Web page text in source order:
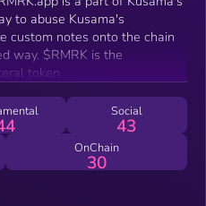
to abuse Kusama's
custom notes onto the chain
way. $RMRK is the
token.
Social
43
OnChain
30